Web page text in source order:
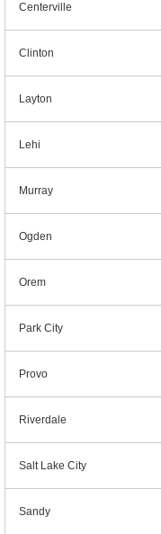
Centerville
Clinton
Layton
Lehi
Murray
Ogden
Orem
Park City
Provo
Riverdale
Salt Lake City
Sandy